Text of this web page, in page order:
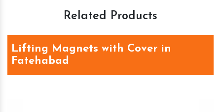
Related Products
Lifting Magnets with Cover in
Fatehabad